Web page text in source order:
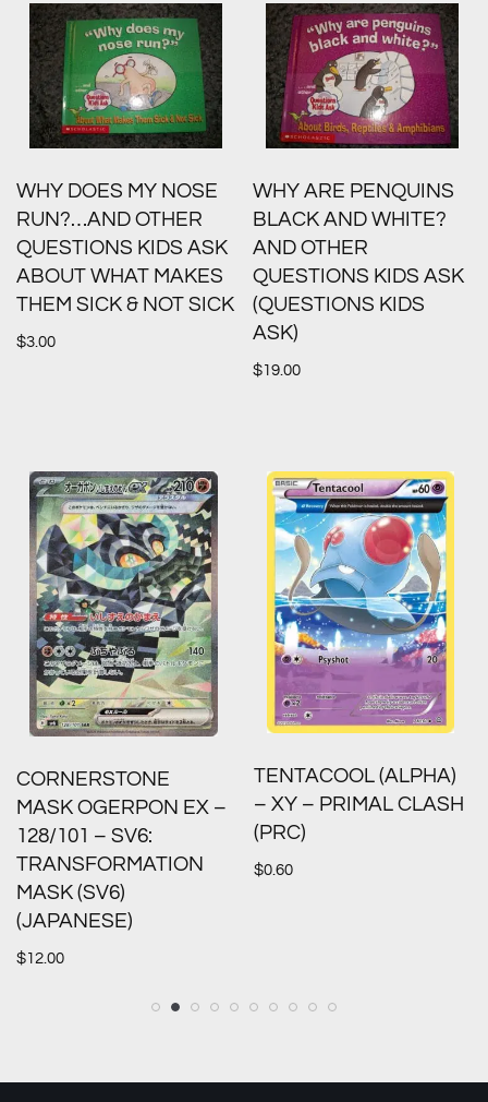
WHY DOES MY NOSE
RUN?…AND OTHER
QUESTIONS KIDS ASK
ABOUT WHAT MAKES
THEM SICK & NOT SICK
$3.00
WHY ARE PENQUINS
BLACK AND WHITE?
AND OTHER
QUESTIONS KIDS ASK
(QUESTIONS KIDS
ASK)
$19.00
CORNERSTONE
MASK OGERPON EX –
128/101 – SV6:
TRANSFORMATION
MASK (SV6)
(JAPANESE)
$12.00
TENTACOOL (ALPHA)
– XY – PRIMAL CLASH
(PRC)
$0.60